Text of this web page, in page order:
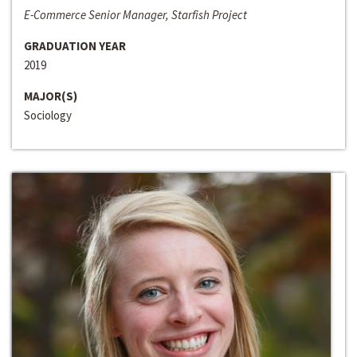
E-Commerce Senior Manager, Starfish Project
GRADUATION YEAR
2019
MAJOR(S)
Sociology